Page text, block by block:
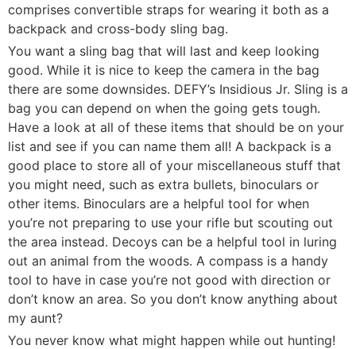
comprises convertible straps for wearing it both as a
backpack and cross-body sling bag.
You want a sling bag that will last and keep looking
good. While it is nice to keep the camera in the bag
there are some downsides. DEFY’s Insidious Jr. Sling is a
bag you can depend on when the going gets tough.
Have a look at all of these items that should be on your
list and see if you can name them all! A backpack is a
good place to store all of your miscellaneous stuff that
you might need, such as extra bullets, binoculars or
other items. Binoculars are a helpful tool for when
you’re not preparing to use your rifle but scouting out
the area instead. Decoys can be a helpful tool in luring
out an animal from the woods. A compass is a handy
tool to have in case you’re not good with direction or
don’t know an area. So you don’t know anything about
my aunt?
You never know what might happen while out hunting!